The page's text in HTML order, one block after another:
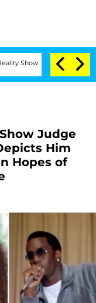
Senate Votes to Hold
Judge
Him
Hopes of